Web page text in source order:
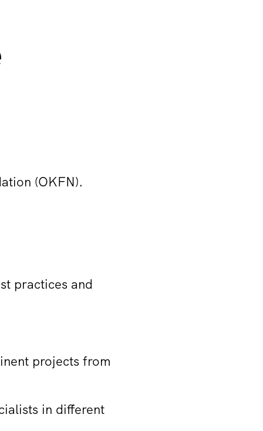
(OKFN).
practices and
projects from
in different